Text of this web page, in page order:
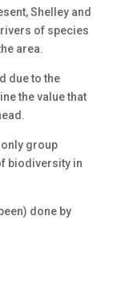
Shelley and
of species
area.
due to the
the value that
group
biodiversity in
done by